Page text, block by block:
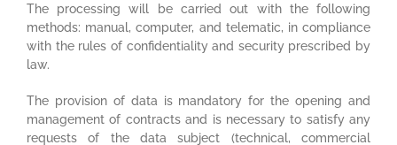
The processing will be carried out with the following
methods: manual, computer, and telematic, in compliance
with the rules of confidentiality and security prescribed by
law.
The provision of data is mandatory for the opening and
management of contracts and is necessary to satisfy any
requests of the data subject (technical, commercial